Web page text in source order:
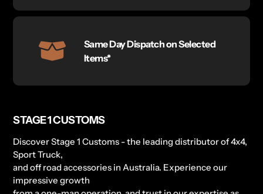
Same Day Dispatch on Selected
Items*
STAGE 1 CUSTOMS
Discover Stage 1 Customs - the leading distributor of 4x4,
Sport Truck,
and off road accessories in Australia. Experience our
impressive growth